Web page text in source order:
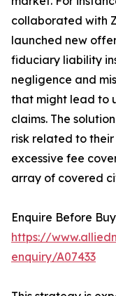
collaborated with
launched new
fiduciary liability
negligence and
that might lead to
claims. The
risk related to
excessive fee
array of covered
Enquire Before
https://
enquiry/A07433